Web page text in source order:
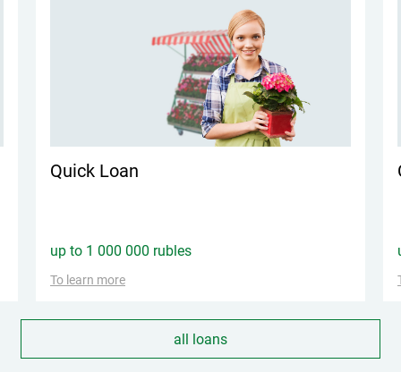
Quick Loan
up to 1 000 000 rubles
To learn more
all loans